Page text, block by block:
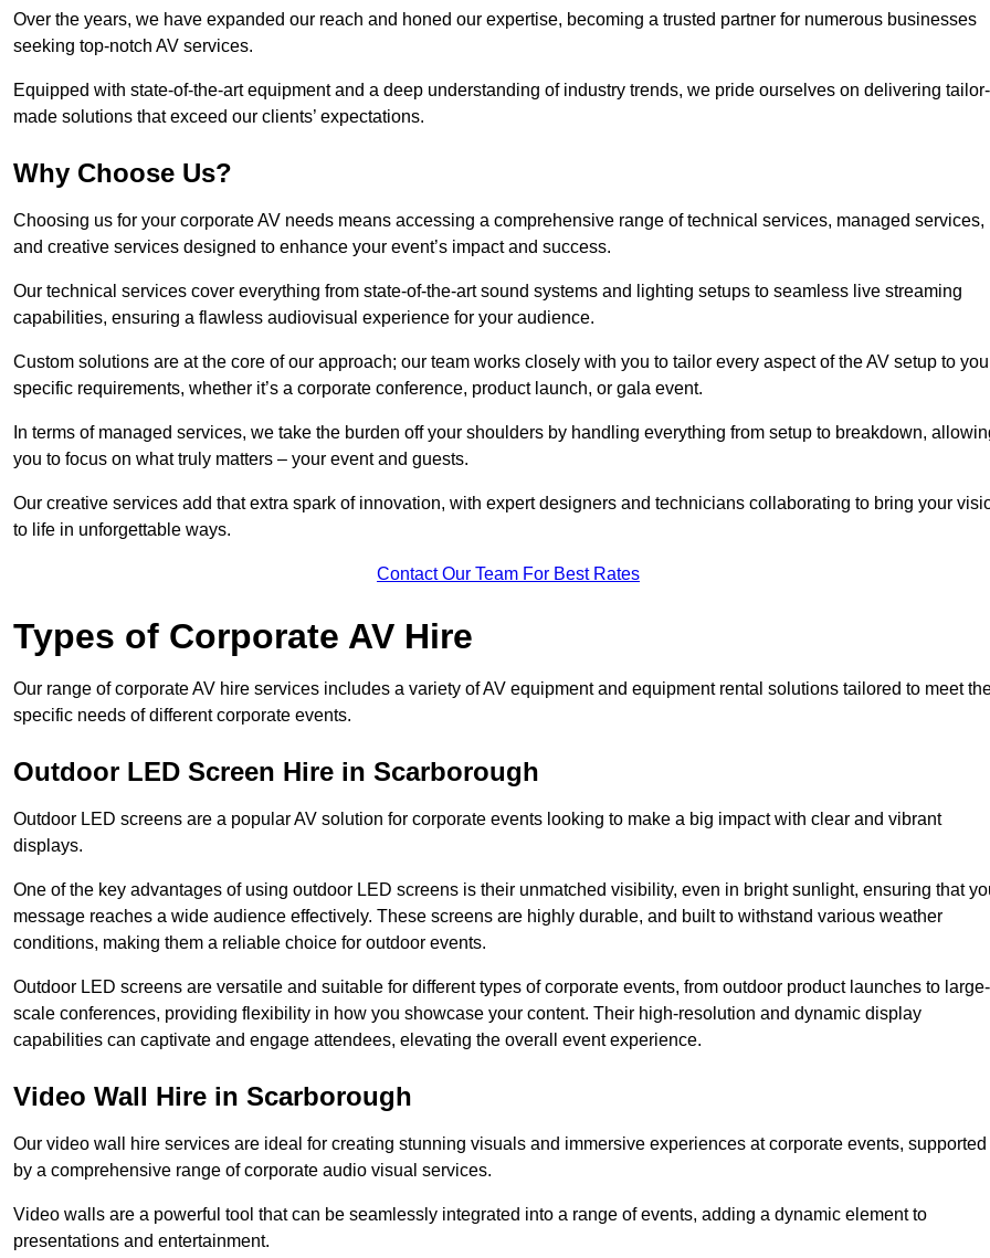
Over the years, we have expanded our reach and honed our expertise, becoming a trusted partner for numerous businesses
seeking top-notch AV services.
Equipped with state-of-the-art equipment and a deep understanding of industry trends, we pride ourselves on delivering tailor-
made solutions that exceed our clients’ expectations.
Why Choose Us?
Choosing us for your corporate AV needs means accessing a comprehensive range of technical services, managed services,
and creative services designed to enhance your event’s impact and success.
Our technical services cover everything from state-of-the-art sound systems and lighting setups to seamless live streaming
capabilities, ensuring a flawless audiovisual experience for your audience.
Custom solutions are at the core of our approach; our team works closely with you to tailor every aspect of the AV setup to
specific requirements, whether it’s a corporate conference, product launch, or gala event.
In terms of managed services, we take the burden off your shoulders by handling everything from setup to breakdown,
you to focus on what truly matters – your event and guests.
Our creative services add that extra spark of innovation, with expert designers and technicians collaborating to bring your
to life in unforgettable ways.
Contact Our Team For Best Rates
Types of Corporate AV Hire
Our range of corporate AV hire services includes a variety of AV equipment and equipment rental solutions tailored to meet
specific needs of different corporate events.
Outdoor LED Screen Hire in Scarborough
Outdoor LED screens are a popular AV solution for corporate events looking to make a big impact with clear and vibrant
displays.
One of the key advantages of using outdoor LED screens is their unmatched visibility, even in bright sunlight, ensuring that
message reaches a wide audience effectively. These screens are highly durable, and built to withstand various weather
conditions, making them a reliable choice for outdoor events.
Outdoor LED screens are versatile and suitable for different types of corporate events, from outdoor product launches to large-
scale conferences, providing flexibility in how you showcase your content. Their high-resolution and dynamic display
capabilities can captivate and engage attendees, elevating the overall event experience.
Video Wall Hire in Scarborough
Our video wall hire services are ideal for creating stunning visuals and immersive experiences at corporate events, supported
by a comprehensive range of corporate audio visual services.
Video walls are a powerful tool that can be seamlessly integrated into a range of events, adding a dynamic element to
presentations and entertainment.